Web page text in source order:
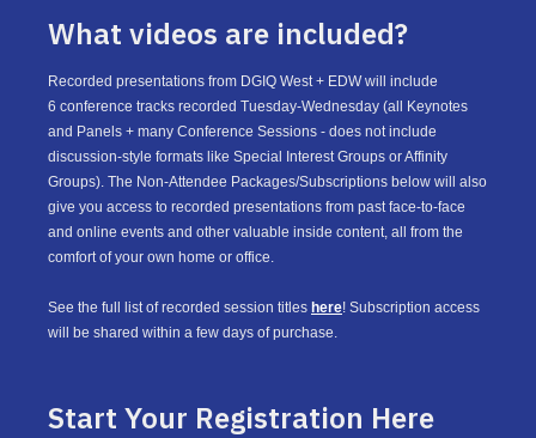
What videos are included?
Recorded presentations from DGIQ West + EDW will include
6 conference tracks recorded Tuesday-Wednesday (all Keynotes
and Panels + many Conference Sessions - does not include
discussion-style formats like Special Interest Groups or Affinity
Groups). The Non-Attendee Packages/Subscriptions below will also
give you access to recorded presentations from past face-to-face
and online events and other valuable inside content, all from the
comfort of your own home or office.
See the full list of recorded session titles here! Subscription access
will be shared within a few days of purchase.
Start Your Registration Here